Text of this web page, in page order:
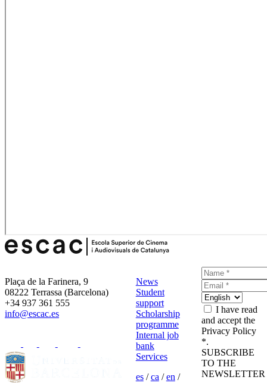
Plaça de la Farinera, 9
08222 Terrassa (Barcelona)
+34 937 361 555
info@escac.es
News
Student
support
Scholarship
programme
Internal job
bank
Services
es/ca /en /
I have read
and accept the
Privacy Policy
*.
SUBSCRIBE
TO THE
NEWSLETTER